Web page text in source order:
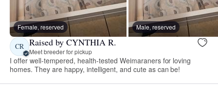
Female, reserved Male, reserved
CR Raised by CYNTHIA R.
Meet breeder for pickup
I offer well-tempered, health-tested Weimaraners for loving
homes. They are happy, intelligent, and cute as can be!